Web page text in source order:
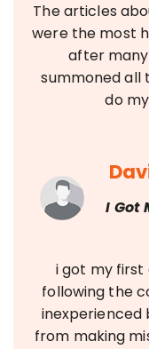
The articles
were the most
after
summoned all
do
I Got
i got my first
following the
from making